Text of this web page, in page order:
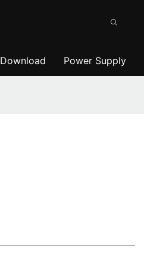
Download Power Supply